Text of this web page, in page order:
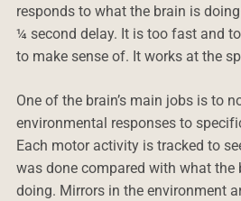
responds to what the brain is
¼ second delay. It is too fast and
to make sense of. It works at the
One of the brain’s main jobs is to
environmental responses to
Each motor activity is tracked to
was done compared with what the
doing. Mirrors in the environment